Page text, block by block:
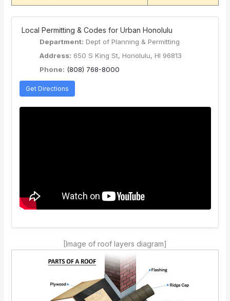
️ Local Permitting & Codes for Urban Honolulu
Department: Dept of Planning & Permitting
Address: 650 S King St, Honolulu, HI 96813
Phone: (808) 768-8000
Get Directions
[Image of roof layers diagram]